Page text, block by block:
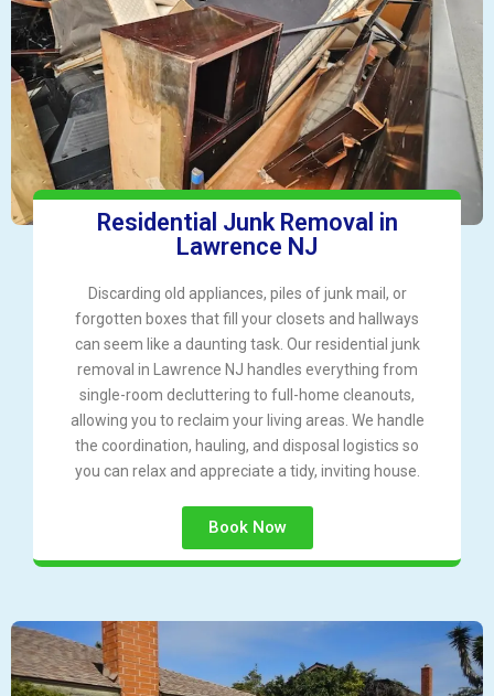
Residential Junk Removal in
Lawrence NJ
Discarding old appliances, piles of junk mail, or
forgotten boxes that fill your closets and hallways
can seem like a daunting task. Our residential junk
removal in Lawrence NJ handles everything from
single-room decluttering to full-home cleanouts,
allowing you to reclaim your living areas. We handle
the coordination, hauling, and disposal logistics so
you can relax and appreciate a tidy, inviting house.
Book Now